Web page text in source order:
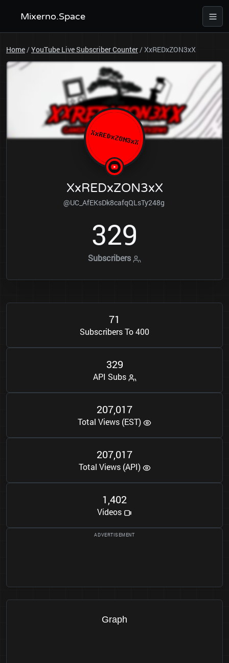
Mixerno.Space
Home/YouTube Live Subscriber Counter/XxREDxZON3xX
XxREDxZON3xX
@UC_AfEKsDk8cafqQLsTy248g
329
Subscribers
71
Subscribers To 400
329
API Subs
207,017
Total Views (EST)
207,017
Total Views (API)
1,402
Videos
Graph